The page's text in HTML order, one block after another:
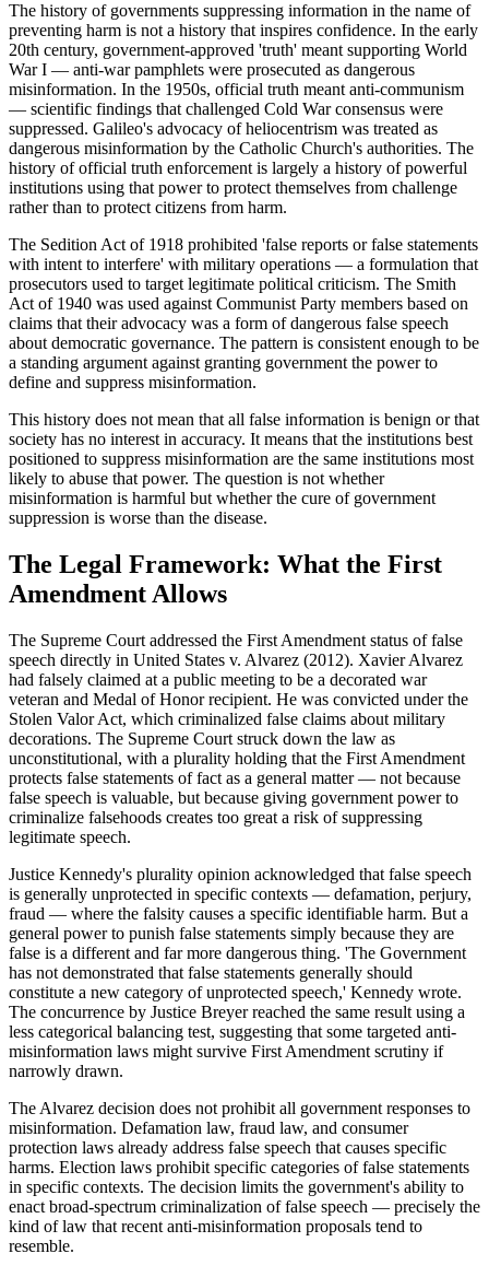
The history of governments suppressing information in the name of
preventing harm is not a history that inspires confidence. In the early
20th century, government-approved 'truth' meant supporting World
War I — anti-war pamphlets were prosecuted as dangerous
misinformation. In the 1950s, official truth meant anti-communism
— scientific findings that challenged Cold War consensus were
suppressed. Galileo's advocacy of heliocentrism was treated as
dangerous misinformation by the Catholic Church's authorities. The
history of official truth enforcement is largely a history of powerful
institutions using that power to protect themselves from challenge
rather than to protect citizens from harm.
The Sedition Act of 1918 prohibited 'false reports or false statements
with intent to interfere' with military operations — a formulation that
prosecutors used to target legitimate political criticism. The Smith
Act of 1940 was used against Communist Party members based on
claims that their advocacy was a form of dangerous false speech
about democratic governance. The pattern is consistent enough to be
a standing argument against granting government the power to
define and suppress misinformation.
This history does not mean that all false information is benign or that
society has no interest in accuracy. It means that the institutions best
positioned to suppress misinformation are the same institutions most
likely to abuse that power. The question is not whether
misinformation is harmful but whether the cure of government
suppression is worse than the disease.
The Legal Framework: What the First
Amendment Allows
The Supreme Court addressed the First Amendment status of false
speech directly in United States v. Alvarez (2012). Xavier Alvarez
had falsely claimed at a public meeting to be a decorated war
veteran and Medal of Honor recipient. He was convicted under the
Stolen Valor Act, which criminalized false claims about military
decorations. The Supreme Court struck down the law as
unconstitutional, with a plurality holding that the First Amendment
protects false statements of fact as a general matter — not because
false speech is valuable, but because giving government power to
criminalize falsehoods creates too great a risk of suppressing
legitimate speech.
Justice Kennedy's plurality opinion acknowledged that false speech
is generally unprotected in specific contexts — defamation, perjury,
fraud — where the falsity causes a specific identifiable harm. But a
general power to punish false statements simply because they are
false is a different and far more dangerous thing. 'The Government
has not demonstrated that false statements generally should
constitute a new category of unprotected speech,' Kennedy wrote.
The concurrence by Justice Breyer reached the same result using a
less categorical balancing test, suggesting that some targeted anti-
misinformation laws might survive First Amendment scrutiny if
narrowly drawn.
The Alvarez decision does not prohibit all government responses to
misinformation. Defamation law, fraud law, and consumer
protection laws already address false speech that causes specific
harms. Election laws prohibit specific categories of false statements
in specific contexts. The decision limits the government's ability to
enact broad-spectrum criminalization of false speech — precisely the
kind of law that recent anti-misinformation proposals tend to
resemble.